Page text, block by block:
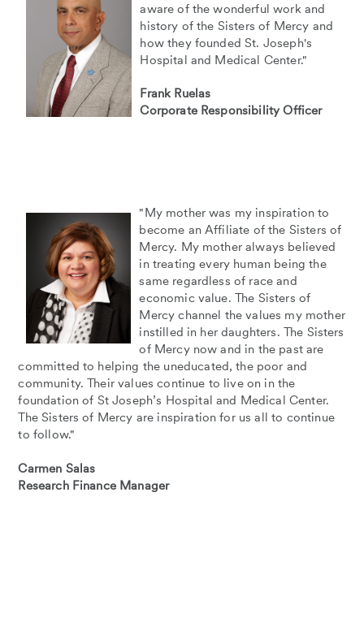
aware of the wonderful work and
history of the Sisters of Mercy and
how they founded St. Joseph's
Hospital and Medical Center."
Frank Ruelas
Corporate Responsibility Officer
"My mother was my inspiration to
become an Affiliate of the Sisters of
Mercy. My mother always believed
in treating every human being the
same regardless of race and
economic value. The Sisters of
Mercy channel the values my mother
instilled in her daughters. The Sisters
of Mercy now and in the past are
committed to helping the uneducated, the poor and
community. Their values continue to live on in the
foundation of St Joseph’s Hospital and Medical Center.
The Sisters of Mercy are inspiration for us all to continue
to follow."
Carmen Salas
Research Finance Manager